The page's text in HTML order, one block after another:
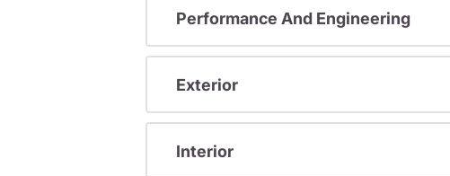
Performance And Engineering
Exterior
Interior